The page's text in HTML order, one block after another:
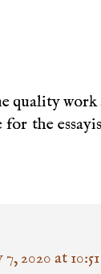
quality
the
2020 at